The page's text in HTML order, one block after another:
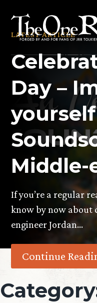
content
LATEST ARTICLE
Day –
Middle-
If you’re a regular
know by now about
engineer Jordan…
Continue